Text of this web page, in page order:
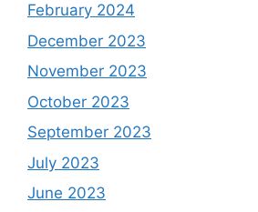
February 2024
December 2023
November 2023
October 2023
September 2023
July 2023
June 2023